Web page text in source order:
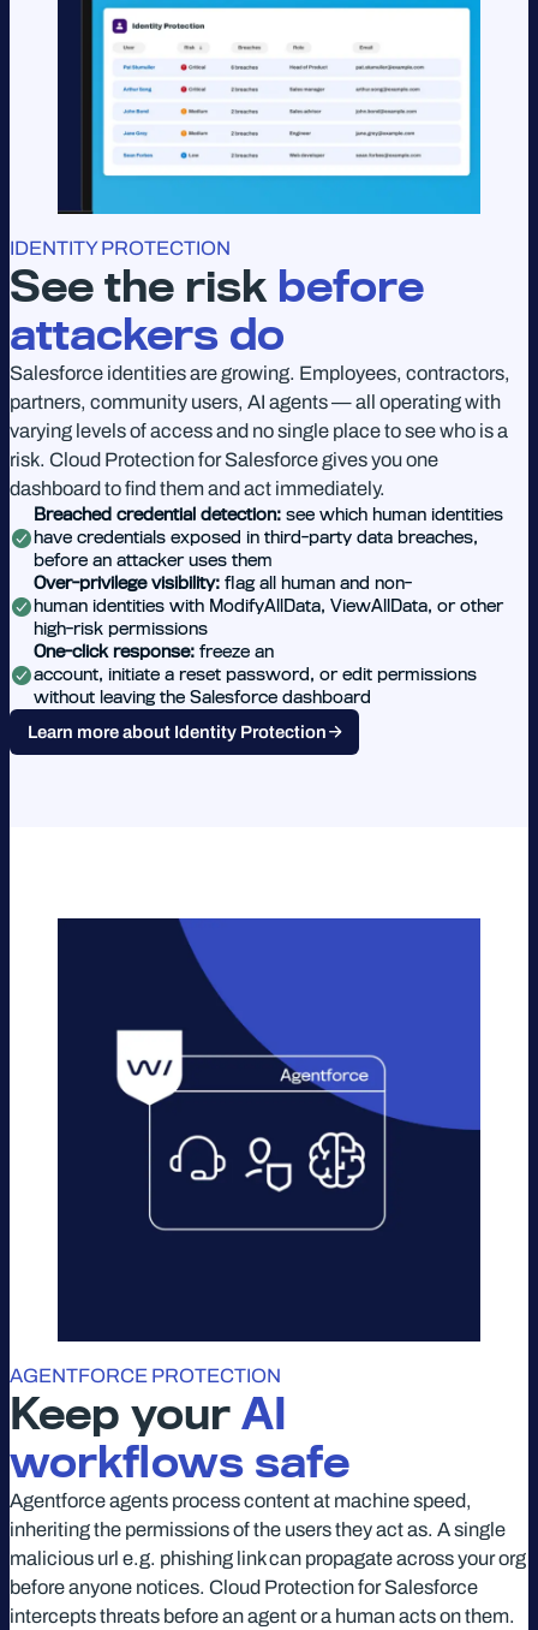
IDENTITY PROTECTION
See the risk before
attackers do
Salesforce identities are growing. Employees, contractors,
partners, community users, AI agents — all operating with
varying levels of access and no single place to see who is a
risk. Cloud Protection for Salesforce gives you one
dashboard to find them and act immediately.
Breached credential detection: see which human identities
have credentials exposed in third-party data breaches,
before an attacker uses them
Over-privilege visibility: flag all human and non-
human identities with ModifyAllData, ViewAllData, or other
high-risk permissions
One-click response: freeze an
account, initiate a reset password, or edit permissions
without leaving the Salesforce dashboard
Learn more about Identity Protection
AGENTFORCE PROTECTION
Keep your AI
workflows safe
Agentforce agents process content at machine speed,
inheriting the permissions of the users they act as. A single
malicious url e.g. phishing link can propagate across your org
before anyone notices. Cloud Protection for Salesforce
intercepts threats before an agent or a human acts on them.